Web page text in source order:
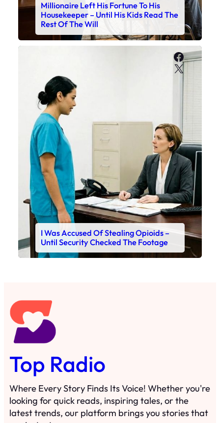
Millionaire Left His Fortune To His
Housekeeper – Until His Kids Read The
Rest Of The Will
X
I Was Accused Of Stealing Opioids –
Until Security Checked The Footage
Top Radio
Where Every Story Finds Its Voice! Whether you're
looking for quick reads, inspiring tales, or the
latest trends, our platform brings you stories that